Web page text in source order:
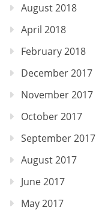
August 2018
April 2018
February 2018
December 2017
November 2017
October 2017
September 2017
August 2017
June 2017
May 2017